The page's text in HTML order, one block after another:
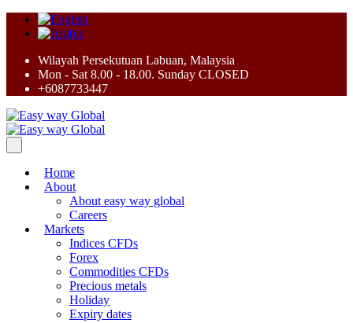
Wilayah Persekutuan Labuan, Malaysia
Mon - Sat 8.00 - 18.00. Sunday CLOSED
+6087733447
Home
About
About easy way global
Careers
Markets
Indices CFDs
Forex
Commodities CFDs
Precious metals
Holiday
Expiry dates